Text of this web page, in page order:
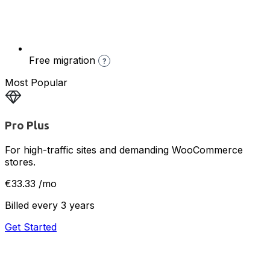
Free migration ?
Most Popular
Pro Plus
For high-traffic sites and demanding WooCommerce
stores.
€33.33 /mo
Billed every 3 years
Get Started